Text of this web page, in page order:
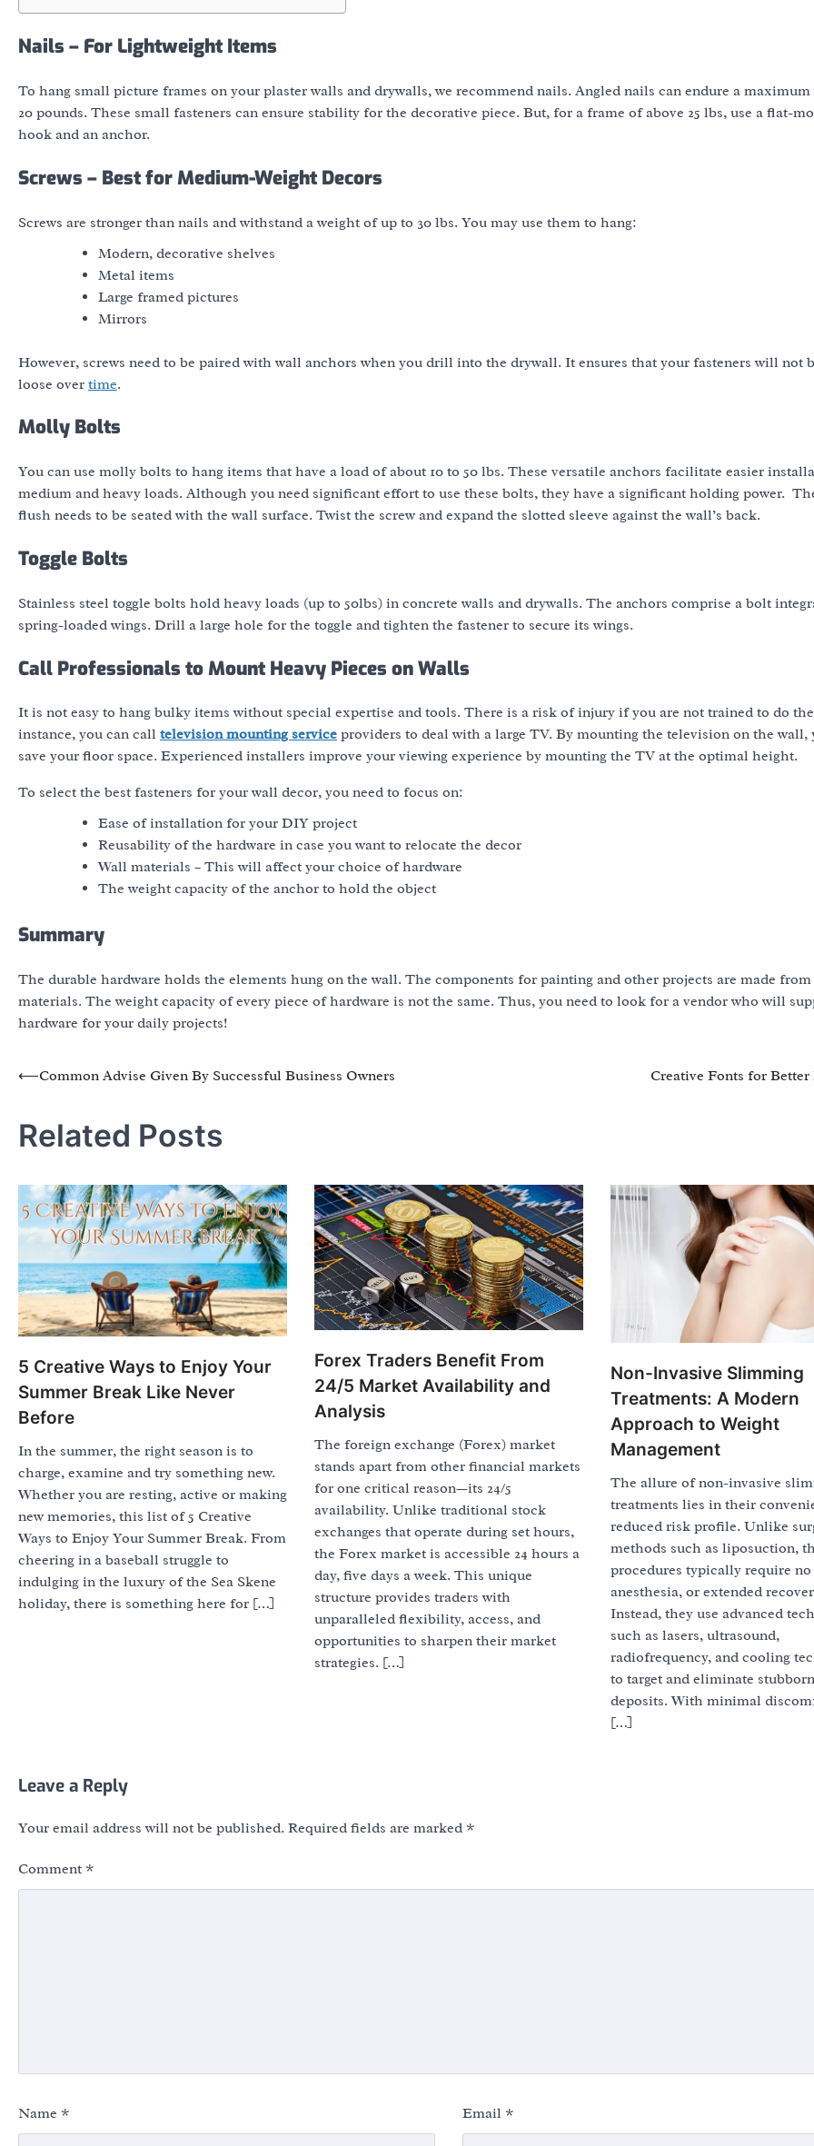
Nails – For Lightweight Items
To hang small picture frames on your plaster walls and drywalls, we recommend nails. Angled nails can endure a
20 pounds. These small fasteners can ensure stability for the decorative piece. But, for a frame of above 25 lbs, use a flat-
hook and an anchor.
Screws – Best for Medium-Weight Decors
Screws are stronger than nails and withstand a weight of up to 30 lbs. You may use them to hang:
Modern, decorative shelves
Metal items
Large framed pictures
Mirrors
However, screws need to be paired with wall anchors when you drill into the drywall. It ensures that your fasteners will not
loose over time.
Molly Bolts
You can use molly bolts to hang items that have a load of about 10 to 50 lbs. These versatile anchors facilitate easier
medium and heavy loads. Although you need significant effort to use these bolts, they have a significant holding power.
flush needs to be seated with the wall surface. Twist the screw and expand the slotted sleeve against the wall’s back.
Toggle Bolts
Stainless steel toggle bolts hold heavy loads (up to 50lbs) in concrete walls and drywalls. The anchors comprise a bolt
spring-loaded wings. Drill a large hole for the toggle and tighten the fastener to secure its wings.
Call Professionals to Mount Heavy Pieces on Walls
It is not easy to hang bulky items without special expertise and tools. There is a risk of injury if you are not trained to do
instance, you can call television mounting service providers to deal with a large TV. By mounting the television on the wall,
save your floor space. Experienced installers improve your viewing experience by mounting the TV at the optimal height.
To select the best fasteners for your wall decor, you need to focus on:
Ease of installation for your DIY project
Reusability of the hardware in case you want to relocate the decor
Wall materials – This will affect your choice of hardware
The weight capacity of the anchor to hold the object
Summary
The durable hardware holds the elements hung on the wall. The components for painting and other projects are made
materials. The weight capacity of every piece of hardware is not the same. Thus, you need to look for a vendor who will
hardware for your daily projects!
Post
⟵Common Advise Given By Successful Business Owners Creative Fonts for Better
Related Posts
5 Creative Ways to Enjoy Your
Summer Break Like Never
Before
In the summer, the right season is to
charge, examine and try something new.
Whether you are resting, active or making
new memories, this list of 5 Creative
Ways to Enjoy Your Summer Break. From
cheering in a baseball struggle to
indulging in the luxury of the Sea Skene
holiday, there is something here for […]
Forex Traders Benefit From
24/5 Market Availability and
Analysis
The foreign exchange (Forex) market
stands apart from other financial markets
for one critical reason—its 24/5
availability. Unlike traditional stock
exchanges that operate during set hours,
the Forex market is accessible 24 hours a
day, five days a week. This unique
structure provides traders with
unparalleled flexibility, access, and
opportunities to sharpen their market
strategies. […]
Non-Invasive Slimming
Treatments: A Modern
Approach to Weight
Management
The allure of non-invasive
treatments lies in their
reduced risk profile. Unlike
methods such as liposuction,
procedures typically require
anesthesia, or extended
Instead, they use advanced
such as lasers, ultrasound,
radiofrequency, and cooling
to target and eliminate
deposits. With minimal
[…]
Leave a Reply
Your email address will not be published. Required fields are marked *
Comment *
Name * Email *